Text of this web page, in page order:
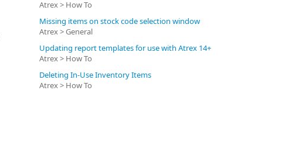
Atrex > How To
Missing items on stock code selection window
Atrex > General
Updating report templates for use with Atrex 14+
Atrex > How To
Deleting In-Use Inventory Items
Atrex > How To